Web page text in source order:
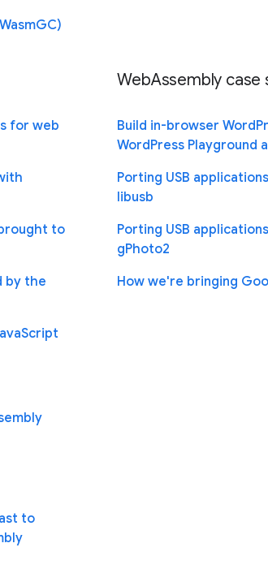
for web
to
by the
WebAssembly case
Build in-browser
WordPress Playground
Porting USB
libusb
Porting USB
gPhoto2
How we're bringing
to